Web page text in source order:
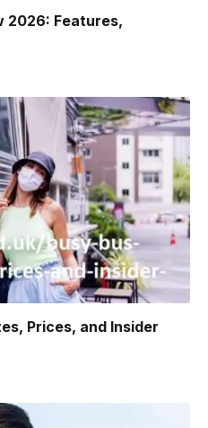
2026: Features,
Prices, and Insider